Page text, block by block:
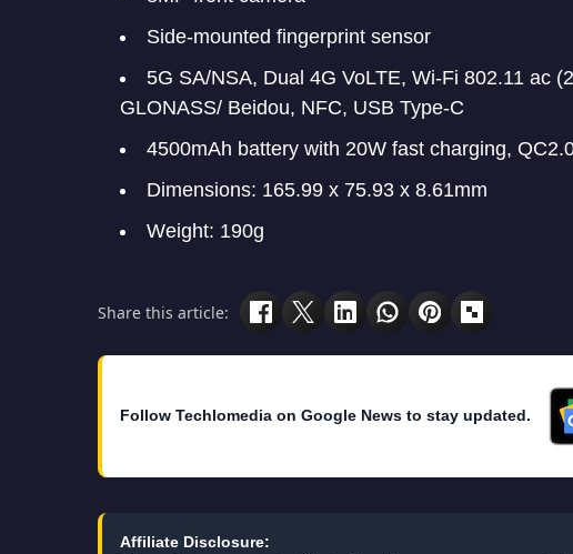
Side-mounted fingerprint sensor
5G SA/NSA, Dual 4G VoLTE, Wi-Fi 802.11 ac
GLONASS/ Beidou, NFC, USB Type-C
4500mAh battery with 20W fast charging,
Dimensions: 165.99 x 75.93 x 8.61mm
Weight: 190g
Share this article:
Follow Techlomedia on Google News to stay updated.
Affiliate Disclosure: